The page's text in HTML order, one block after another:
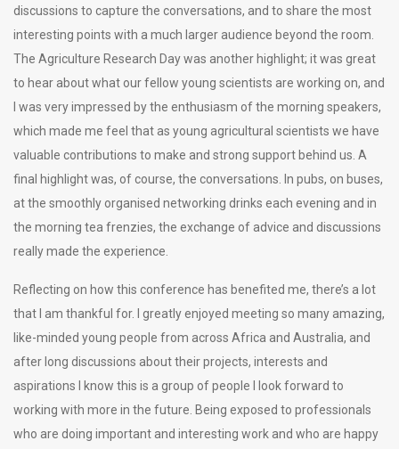
discussions to capture the conversations, and to share the most
interesting points with a much larger audience beyond the room.
The Agriculture Research Day was another highlight; it was great
to hear about what our fellow young scientists are working on, and
I was very impressed by the enthusiasm of the morning speakers,
which made me feel that as young agricultural scientists we have
valuable contributions to make and strong support behind us. A
final highlight was, of course, the conversations. In pubs, on buses,
at the smoothly organised networking drinks each evening and in
the morning tea frenzies, the exchange of advice and discussions
really made the experience.
Reflecting on how this conference has benefited me, there’s a lot
that I am thankful for. I greatly enjoyed meeting so many amazing,
like-minded young people from across Africa and Australia, and
after long discussions about their projects, interests and
aspirations I know this is a group of people I look forward to
working with more in the future. Being exposed to professionals
who are doing important and interesting work and who are happy